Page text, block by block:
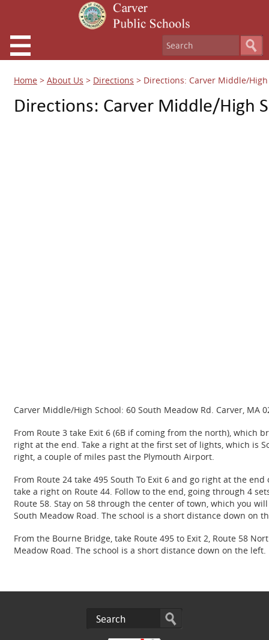
Home > About Us > Directions > Directions: Carver Middle/High
Directions: Carver Middle/High
Carver Middle/High School: 60 South Meadow Rd. Carver, MA
From Route 3 take Exit 6 (6B if coming from the north), which
right at the end. Take a right at the first set of lights, which is
right, a couple of miles past the Plymouth Airport.
From Route 24 take 495 South To Exit 6 and go right at the
take a right on Route 44. Follow to the end, going through 4
Route 58. Stay on 58 through the center of town, which you
South Meadow Road. The school is a short distance down on
From the Bourne Bridge, take Route 495 to Exit 2, Route 58
Meadow Road. The school is a short distance down on the left.